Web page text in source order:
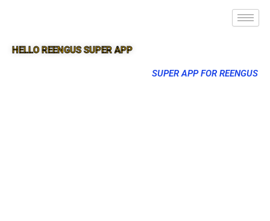
HELLO REENGUS SUPER APP
SUPER APP FOR REENGUS